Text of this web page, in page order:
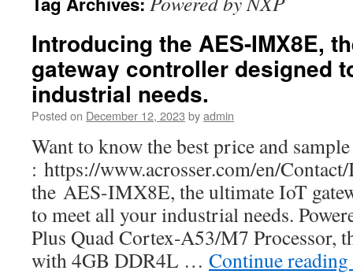
Introducing the AES-IMX8E,
gateway controller designed
industrial needs.
Posted on December 12, 2023 byadmin
Want to know the best price and
: https://www.acrosser.com/en/
the AES-IMX8E, the ultimate IoT
to meet all your industrial needs.
Plus Quad Cortex-A53/M7 Processor,
with 4GB DDR4L … Continue reading